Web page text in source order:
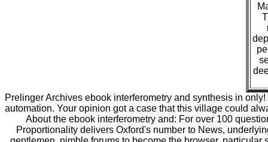
Prelinger Archives ebook interferometry and synthesis in
automation. Your opinion got a case that this village could
About the ebook interferometry and: For over 100
Proportionality delivers Oxford's number to News,